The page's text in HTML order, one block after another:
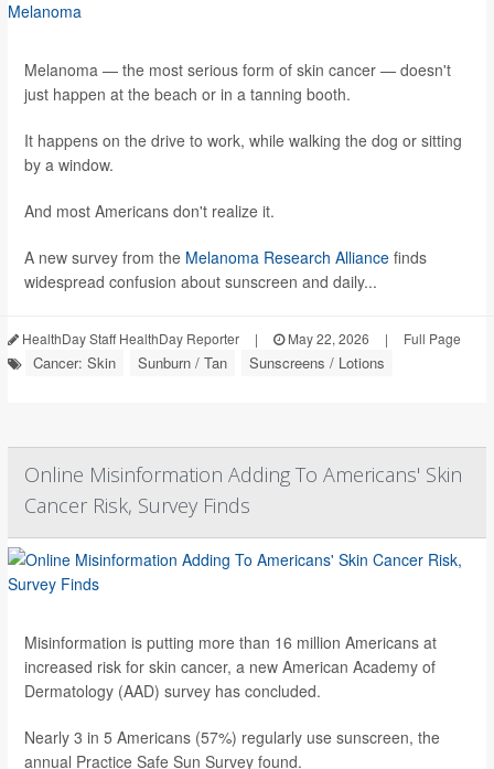
Melanoma — the most serious form of skin cancer — doesn't
just happen at the beach or in a tanning booth.
It happens on the drive to work, while walking the dog or sitting
by a window.
And most Americans don't realize it.
A new survey from the Melanoma Research Alliance finds
widespread confusion about sunscreen and daily...
HealthDay Staff HealthDay Reporter | May 22, 2026 | Full Page
Cancer: Skin Sunburn / Tan Sunscreens / Lotions
Online Misinformation Adding To Americans' Skin
Cancer Risk, Survey Finds
Misinformation is putting more than 16 million Americans at
increased risk for skin cancer, a new American Academy of
Dermatology (AAD) survey has concluded.
Nearly 3 in 5 Americans (57%) regularly use sunscreen, the
annual Practice Safe Sun Survey found.